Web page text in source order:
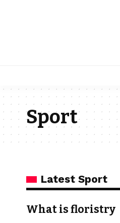
Sport
Latest Sport
What is floristry